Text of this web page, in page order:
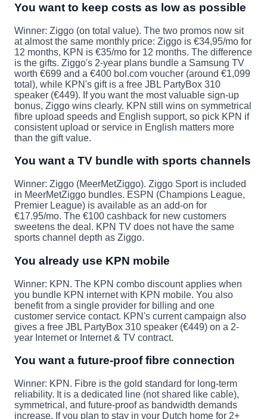
You want to keep costs as low as possible
Winner: Ziggo (on total value). The two promos now sit
at almost the same monthly price: Ziggo is €34,95/mo for
12 months, KPN is €35/mo for 12 months. The difference
is the gifts. Ziggo's 2-year plans bundle a Samsung TV
worth €699 and a €400 bol.com voucher (around €1,099
total), while KPN's gift is a free JBL PartyBox 310
speaker (€449). If you want the most valuable sign-up
bonus, Ziggo wins clearly. KPN still wins on symmetrical
fibre upload speeds and English support, so pick KPN if
consistent upload or service in English matters more
than the gift value.
You want a TV bundle with sports channels
Winner: Ziggo (MeerMetZiggo). Ziggo Sport is included
in MeerMetZiggo bundles. ESPN (Champions League,
Premier League) is available as an add-on for
€17.95/mo. The €100 cashback for new customers
sweetens the deal. KPN TV does not have the same
sports channel depth as Ziggo.
You already use KPN mobile
Winner: KPN. The KPN combo discount applies when
you bundle KPN internet with KPN mobile. You also
benefit from a single provider for billing and one
customer service contact. KPN's current campaign also
gives a free JBL PartyBox 310 speaker (€449) on a 2-
year Internet or Internet & TV contract.
You want a future-proof fibre connection
Winner: KPN. Fibre is the gold standard for long-term
reliability. It is a dedicated line (not shared like cable),
symmetrical, and future-proof as bandwidth demands
increase. If you plan to stay in your Dutch home for 2+